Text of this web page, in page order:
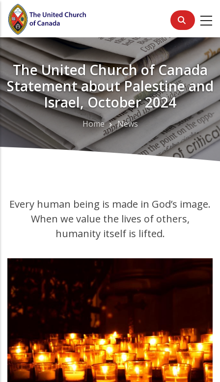
Skip
main
content
The United Church of Canada
Statement about Palestine and
Israel, October 2024
BreadcrumbHome News
Every human being is made in God’s image.
When we value the lives of others,
humanity itself is lifted.